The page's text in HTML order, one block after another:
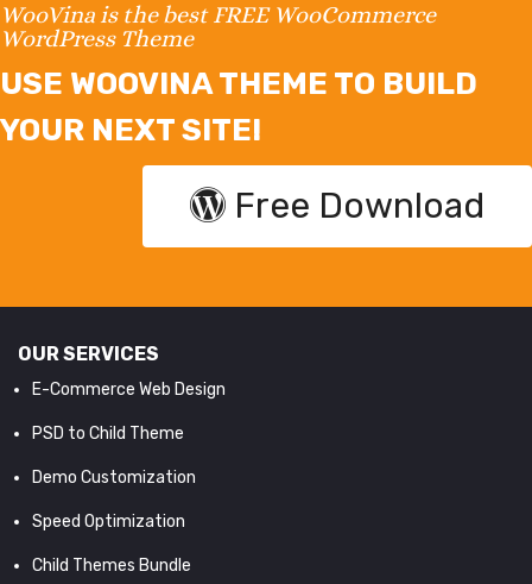
WooVina is the best FREE WooCommerce
WordPress Theme
USE WOOVINA THEME TO BUILD
YOUR NEXT SITE!
Free Download
OUR SERVICES
E-Commerce Web Design
PSD to Child Theme
Demo Customization
Speed Optimization
Child Themes Bundle